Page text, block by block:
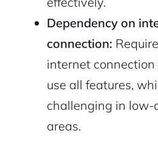
Dependency on
connection:
internet
use all features,
challenging in low-
areas.